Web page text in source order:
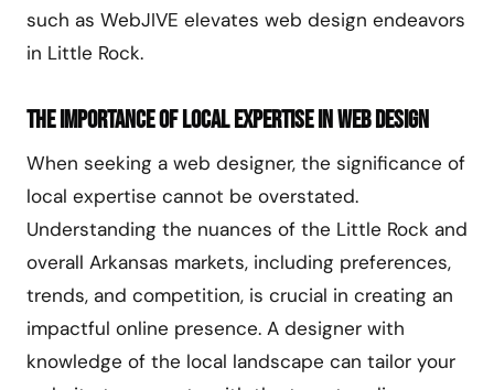
such as WebJIVE elevates web design endeavors
in Little Rock.
The Importance of Local Expertise in Web Design
When seeking a web designer, the significance of
local expertise cannot be overstated.
Understanding the nuances of the Little Rock and
overall Arkansas markets, including preferences,
trends, and competition, is crucial in creating an
impactful online presence. A designer with
knowledge of the local landscape can tailor your